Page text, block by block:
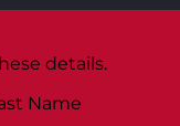
details.
Name